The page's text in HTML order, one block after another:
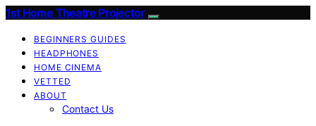
1st Home Theatre Projector
BEGINNERS GUIDES
HEADPHONES
HOME CINEMA
VETTED
ABOUT
Contact Us